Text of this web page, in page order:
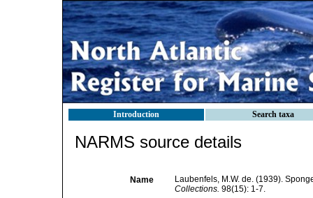
Introduction Search taxa
NARMS source details
Name
Laubenfels, M.W. de. (1939).
Collections. 98(15): 1-7.